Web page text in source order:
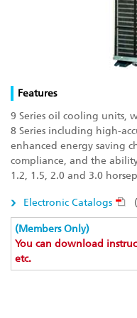
Features
9 Series oil cooling units,
8 Series including high-
enhanced energy saving
compliance, and the
1.2, 1.5, 2.0 and 3.0
Electronic Catalogs (
(Members Only)
You can download
etc.